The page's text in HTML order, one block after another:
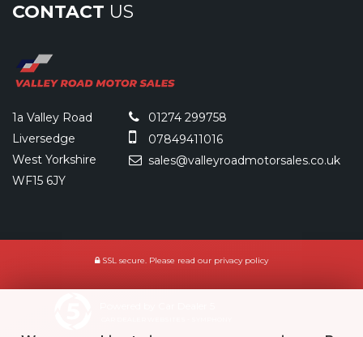
CONTACT US
1a Valley Road
Liversedge
West Yorkshire
WF15 6JY
01274 299758
07849411016
sales@valleyroadmotorsales.co.uk
SSL secure. Please read our privacy policy